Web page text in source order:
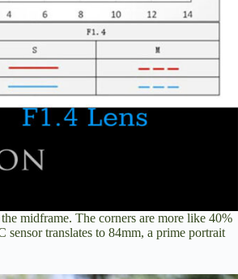
midframe. The corners are more like 40%
translates to 84mm, a prime portrait